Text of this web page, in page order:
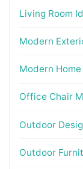
Living Room
Modern
Modern
Office Chair
Outdoor
Outdoor